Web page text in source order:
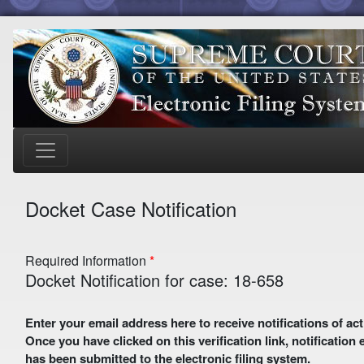
Docket Case Notification
Required Information
Docket Notification for case: 18-658
Enter your email address here to receive notifications of activity in this case. A preliminary email with a verification
Once you have clicked on this verification link,
has been submitted to the electronic filing system.